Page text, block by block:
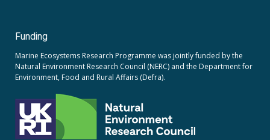
Funding
Marine Ecosystems Research Programme was jointly funded by the
Natural Environment Research Council (NERC) and the Department for
Environment, Food and Rural Affairs (Defra).